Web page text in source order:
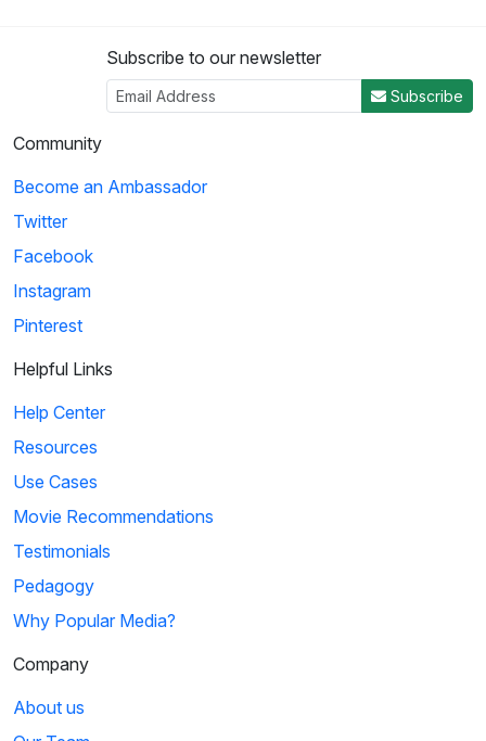
Subscribe to our newsletter
Subscribe
Community
Become an Ambassador
Twitter
Facebook
Instagram
Pinterest
Helpful Links
Help Center
Resources
Use Cases
Movie Recommendations
Testimonials
Pedagogy
Why Popular Media?
Company
About us